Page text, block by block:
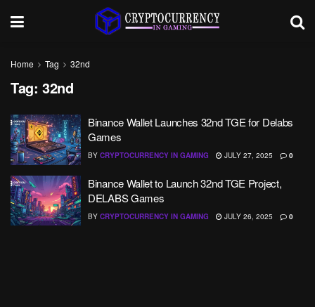
Home Tag 32nd
Tag: 32nd
Binance Wallet Launches 32nd TGE for Delabs
Games
BY CRYPTOCURRENCY IN GAMING JULY 27, 2025 0
Binance Wallet to Launch 32nd TGE Project,
DELABS Games
BY CRYPTOCURRENCY IN GAMING JULY 26, 2025 0